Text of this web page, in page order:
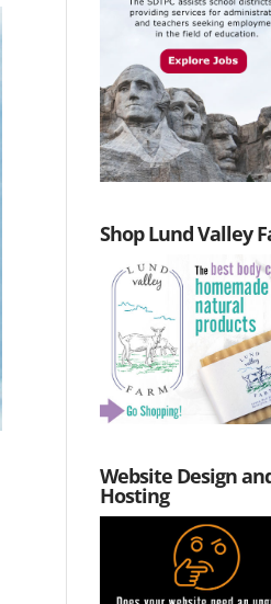
Shop Lund Valley
Website Design
Hosting